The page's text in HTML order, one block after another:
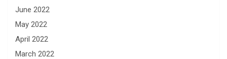
June 2022
May 2022
April 2022
March 2022